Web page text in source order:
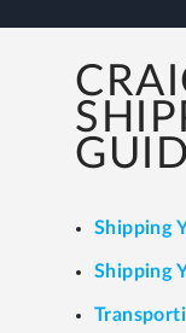
Shipping
Shipping